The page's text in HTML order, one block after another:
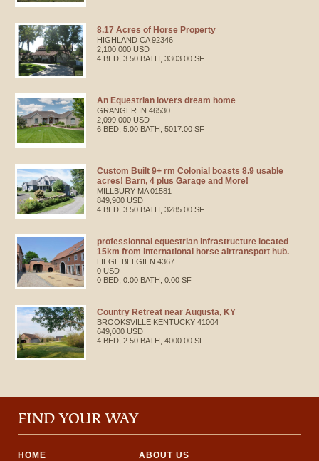
8.17 Acres of Horse Property
HIGHLAND CA 92346
2,100,000 USD
4 BED, 3.50 BATH, 3303.00 SF
An Equestrian lovers dream home
GRANGER IN 46530
2,099,000 USD
6 BED, 5.00 BATH, 5017.00 SF
Custom Built 9+ rm Colonial boasts 8.9 usable
acres! Barn, 4 plus Garage and More!
MILLBURY MA 01581
849,900 USD
4 BED, 3.50 BATH, 3285.00 SF
professionnal equestrian infrastructure located
15km from international horse airtransport hub.
LIEGE BELGIEN 4367
0 USD
0 BED, 0.00 BATH, 0.00 SF
Country Retreat near Augusta, KY
BROOKSVILLE KENTUCKY 41004
649,000 USD
4 BED, 2.50 BATH, 4000.00 SF
FIND YOUR WAY
HOME ABOUT US